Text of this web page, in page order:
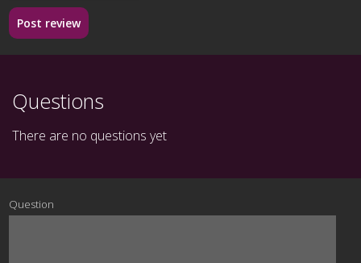
Post review
Questions
There are no questions yet
Question